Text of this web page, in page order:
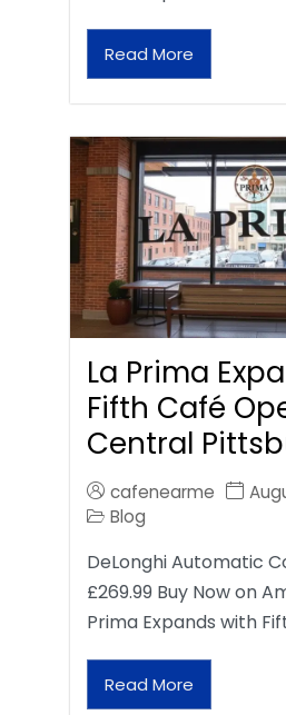
Read More
La Prima
Fifth Café
Central
cafenearme
Blog
DeLonghi Automatic
£269.99 Buy Now on
Prima Expands with
Read More